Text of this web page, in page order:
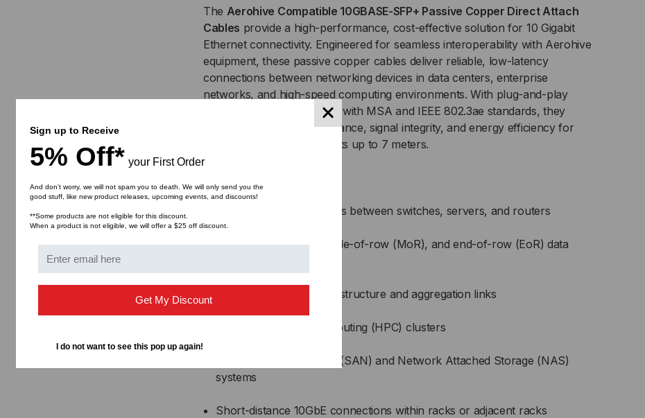
DIRECT
ATTACH
CABLE
DIRECT
ATTACH
CABLE
The Aerohive Compatible 10GBASE-SFP+ Passive Copper Direct Attach
Cables provide a high-performance, cost-effective solution for 10 Gigabit
Ethernet connectivity. Engineered for seamless interoperability with Aerohive
equipment, these passive copper cables deliver reliable, low-latency
connections between networking devices in data centers, enterprise
networks, and high-speed computing environments. With plug-and-play
installation and compliance with MSA and IEEE 802.3ae standards, they
ensure consistent performance, signal integrity, and energy efficiency for
short-distance interconnects up to 7 meters.
High-speed interconnects between switches, servers, and routers
Top-of-rack (ToR), middle-of-row (MoR), and end-of-row (EoR) data
Enterprise network infrastructure and aggregation links
High-performance computing (HPC) clusters
Storage Area Networks (SAN) and Network Attached Storage (NAS)
systems
Short-distance 10GbE connections within racks or adjacent racks
Sign up to Receive
5% Off* your First Order
And don’t worry, we will not spam you to death. We will only send you the
good stuff, like new product releases, upcoming events, and discounts!
**Some products are not eligible for this discount.
When a product is not eligible, we will offer a $25 off discount.
Get My Discount
I do not want to see this pop up again!